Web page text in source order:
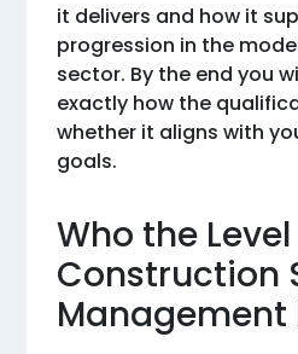
it delivers and how it
progression in the
sector. By the end you
exactly how the
whether it aligns with
goals.
Who the Level
Construction
Management